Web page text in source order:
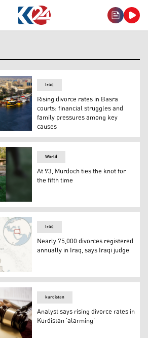
moored boats and ferries in
Iraq
Rising divorce rates in Basra
courts: financial struggles and
family pressures among key
causes
his wife Elena Zhukova. (Photo:
World
At 93, Murdoch ties the knot for
the fifth time
for Iraq with its capital, Baghdad.
Iraq
Nearly 75,000 divorces registered
annually in Iraq, says Iraqi judge
kurdistan
Analyst says rising divorce rates in
Kurdistan 'alarming'